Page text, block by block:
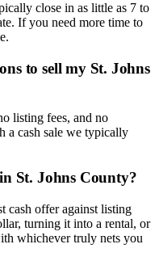
close in as little as 7 to
If you need more time to
to sell my St. Johns
listing fees, and no
a cash sale we typically
St. Johns County?
cash offer against listing
turning it into a rental, or
whichever truly nets you